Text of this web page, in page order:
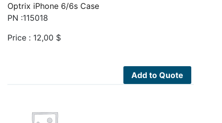
Optrix iPhone 6/6s Case
PN :115018
Price : 12,00 $
Add to Quote